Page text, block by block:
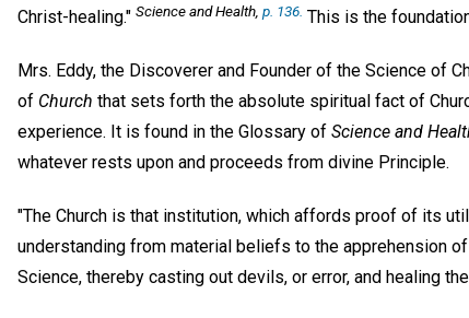
Christ-healing." Science and Health p. 136. This is the
Mrs. Eddy, the Discoverer and Founder of the Science of
of Church that sets forth the absolute spiritual fact of
experience. It is found in the Glossary of Science and
whatever rests upon and proceeds from divine Principle.
"The Church is that institution, which affords proof of its
understanding from material beliefs to the apprehension
Science, thereby casting out devils, or error, and healing